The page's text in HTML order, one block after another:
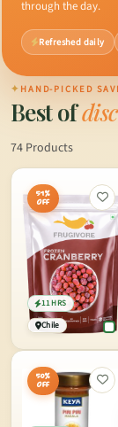
through the day.
Refreshed daily
✦ HAND-PICKED
Best of
74 Products
51%
OFF
Chile
11 HRS
50%
OFF